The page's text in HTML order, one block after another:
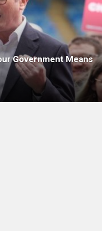
Government Means